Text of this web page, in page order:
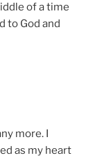
of a time
to God and
more. I
as my heart